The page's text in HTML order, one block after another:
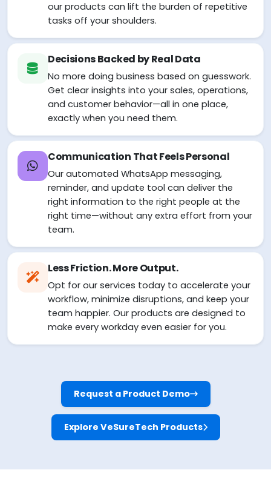
our products can lift the burden of repetitive
tasks off your shoulders.
Decisions Backed by Real Data
No more doing business based on guesswork.
Get clear insights into your sales, operations,
and customer behavior—all in one place,
exactly when you need them.
Communication That Feels Personal
Our automated WhatsApp messaging,
reminder, and update tool can deliver the
right information to the right people at the
right time—without any extra effort from your
team.
Less Friction. More Output.
Opt for our services today to accelerate your
workflow, minimize disruptions, and keep your
team happier. Our products are designed to
make every workday even easier for you.
Request a Product Demo
Explore VeSureTech Products